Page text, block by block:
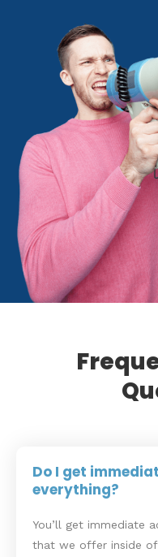
Do I get
everything?
You’ll get immediate
that we offer inside of